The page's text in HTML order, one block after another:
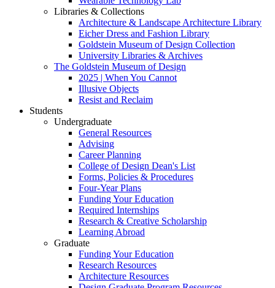
Libraries & Collections
Architecture & Landscape Architecture Library
Eicher Dress and Fashion Library
Goldstein Museum of Design Collection
University Libraries & Archives
The Goldstein Museum of Design
2025 | When You Cannot
Illusive Objects
Resist and Reclaim
Students
Undergraduate
General Resources
Advising
Career Planning
College of Design Dean's List
Forms, Policies & Procedures
Four-Year Plans
Funding Your Education
Required Internships
Research & Creative Scholarship
Learning Abroad
Graduate
Funding Your Education
Research Resources
Architecture Resources